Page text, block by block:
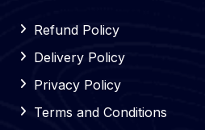
Refund Policy
Delivery Policy
Privacy Policy
Terms and Conditions